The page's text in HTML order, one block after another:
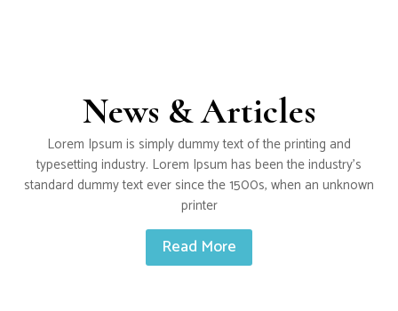
News & Articles
Lorem Ipsum is simply dummy text of the printing and
typesetting industry. Lorem Ipsum has been the industry’s
standard dummy text ever since the 1500s, when an unknown
printer
Read More